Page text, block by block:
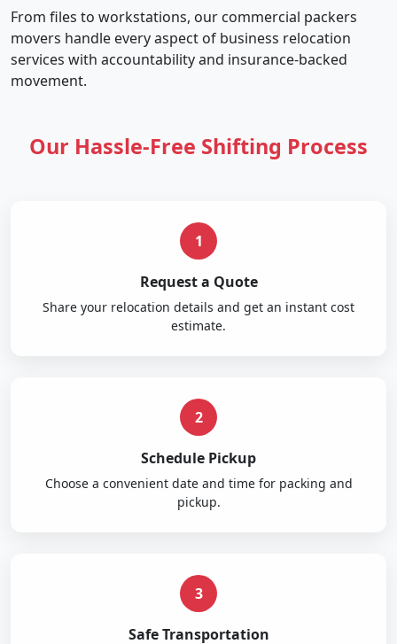
From files to workstations, our commercial packers
movers handle every aspect of business relocation
services with accountability and insurance-backed
movement.
Our Hassle-Free Shifting Process
1
Request a Quote
Share your relocation details and get an instant cost
estimate.
2
Schedule Pickup
Choose a convenient date and time for packing and
pickup.
3
Safe Transportation